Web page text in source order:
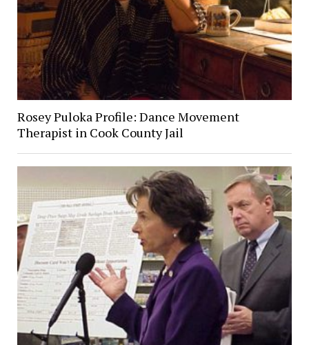
Rosey Puloka Profile: Dance Movement
Therapist in Cook County Jail